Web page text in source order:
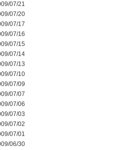
07/21
07/20
07/17
07/16
07/15
07/14
07/13
07/10
07/09
07/07
07/06
07/03
07/02
07/01
06/30